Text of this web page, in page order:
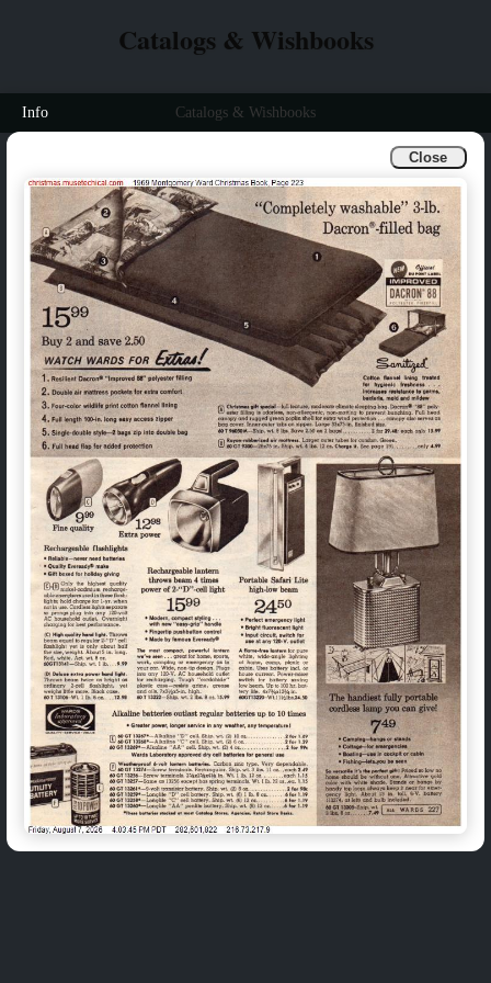
Close
Catalogs & Wishbooks
Info Catalogs & Wishbooks